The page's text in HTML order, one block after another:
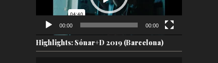
00:00 00:00
Highlights: Sónar+D 2019 (Barcelona)